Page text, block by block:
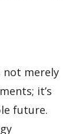
not merely
it’s
future.